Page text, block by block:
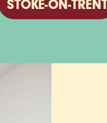
STOKE‑ON‑TRENT